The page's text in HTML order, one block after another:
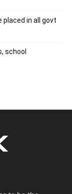
placed in all govt
school